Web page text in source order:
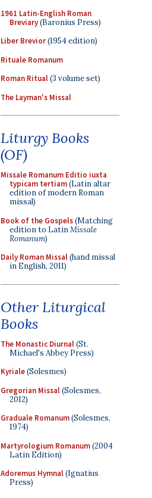
1961 Latin-English Roman
Breviary(Baronius Press)
Liber Brevior(1954 edition)
Rituale Romanum
Roman Ritual(3 volume set)
The Layman's Missal
Liturgy Books
(OF)
Missale Romanum Editio iuxta
typicam tertiam(Latin altar
edition of modern Roman
missal)
Book of the Gospels(Matching
edition to LatinMissale
Romanum)
Daily Roman Missal(hand missal
in English, 2011)
Other Liturgical
Books
The Monastic Diurnal(St.
Michael's Abbey Press)
Kyriale(Solesmes)
Gregorian Missal(Solesmes,
2012)
Graduale Romanum(Solesmes,
1974)
Martyrologium Romanum(2004
Latin Edition)
Adoremus Hymnal(Ignatius
Press)